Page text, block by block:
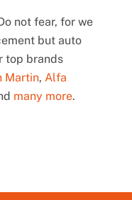
not fear, for we
but auto
top brands
Martin, Alfa
many more.